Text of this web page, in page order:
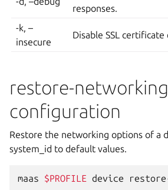
responses.
-k, –
insecure
Disable SSL certificate
restore-
configuration
Restore the networking options of a
system_id to default values.
maas $PROFILE device